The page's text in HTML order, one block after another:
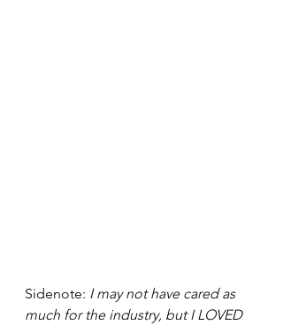
Sidenote: I may not have cared as
much for the industry, but I LOVED